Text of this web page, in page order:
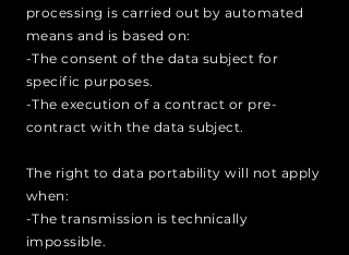
processing is carried out by automated
means and is based on:
-The consent of the data subject for
specific purposes.
-The execution of a contract or pre-
contract with the data subject.
The right to data portability will not apply
when:
-The transmission is technically
impossible.